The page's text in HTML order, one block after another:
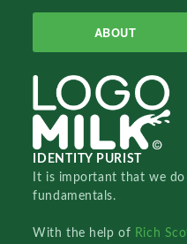
ABOUT
IDENTITY PURIST
It is important that we
fundamentals.
With the help of Rich